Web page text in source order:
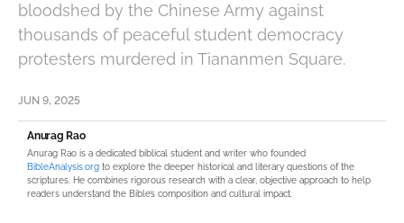
bloodshed by the Chinese Army against
thousands of peaceful student democracy
protesters murdered in Tiananmen Square.
JUN 9, 2025
Anurag Rao
Anurag Rao is a dedicated biblical student and writer who founded
BibleAnalysis.org to explore the deeper historical and literary questions of the
scriptures. He combines rigorous research with a clear, objective approach to help
readers understand the Bible’s composition and cultural impact.